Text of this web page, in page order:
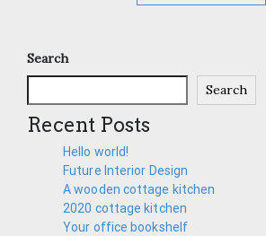
Search
Search
Recent Posts
Hello world!
Future Interior Design
A wooden cottage kitchen
2020 cottage kitchen
Your office bookshelf